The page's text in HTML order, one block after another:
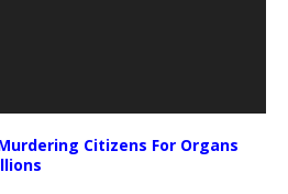
Citizens For Organs